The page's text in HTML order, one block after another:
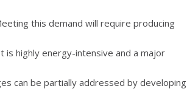
this demand will require producing
highly energy-intensive and a major
can be partially addressed by developing